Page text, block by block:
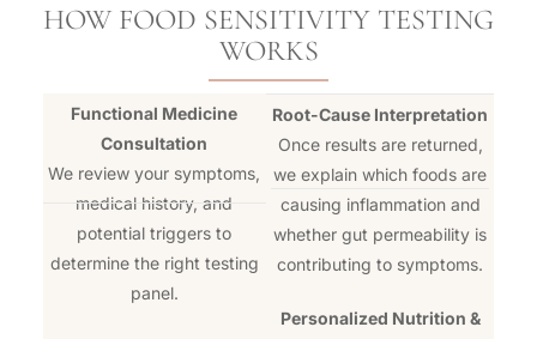
HOW FOOD SENSITIVITY TESTING
WORKS
Functional Medicine
Consultation
We review your symptoms,
medical history, and
potential triggers to
determine the right testing
panel.
Root-Cause Interpretation
Once results are returned,
we explain which foods are
causing inflammation and
whether gut permeability is
contributing to symptoms.
Personalized Nutrition &